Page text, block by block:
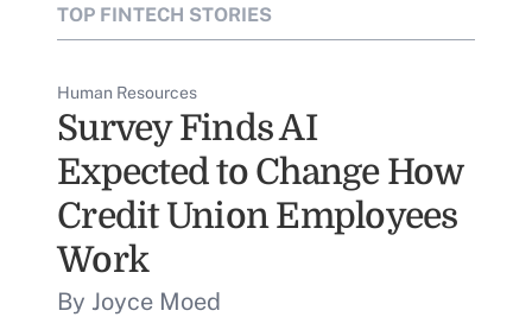
TOP FINTECH STORIES
Human Resources
Survey Finds AI
Expected to Change How
Credit Union Employees
Work
By Joyce Moed